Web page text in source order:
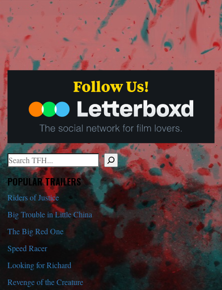
Search
When autocomplete results are available use up and down arrows
POPULAR TRAILERS
Riders of Justice
Big Trouble in Little China
The Big Red One
Speed Racer
Looking for Richard
Revenge of the Creature